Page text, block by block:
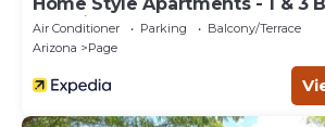
Full Kitchen
Air Conditioner Parking
Balcony/Terrace
Arizona
Page